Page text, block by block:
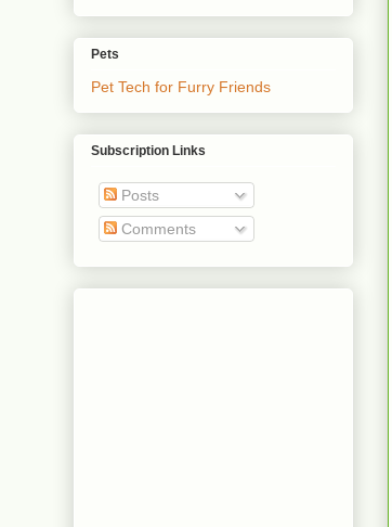
Pets
Pet Tech for Furry Friends
Subscription Links
Posts
Comments